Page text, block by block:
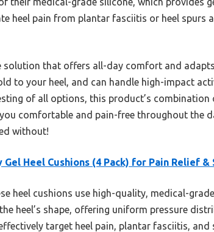
heel pain from plantar fasciitis or heel spurs
solution that offers all-day comfort and
to your heel, and can handle high-impact
of all options, this product’s
comfortable and pain-free throughout the
without!
Gel Heel Cushions (4 Pack) for Pain Relief &
heel cushions use high-quality, medical-
heel’s shape, offering uniform pressure
target heel pain, plantar fasciitis,